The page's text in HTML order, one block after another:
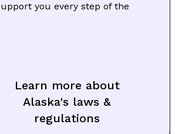
you every step of the
Learn more about
Alaska's laws &
regulations